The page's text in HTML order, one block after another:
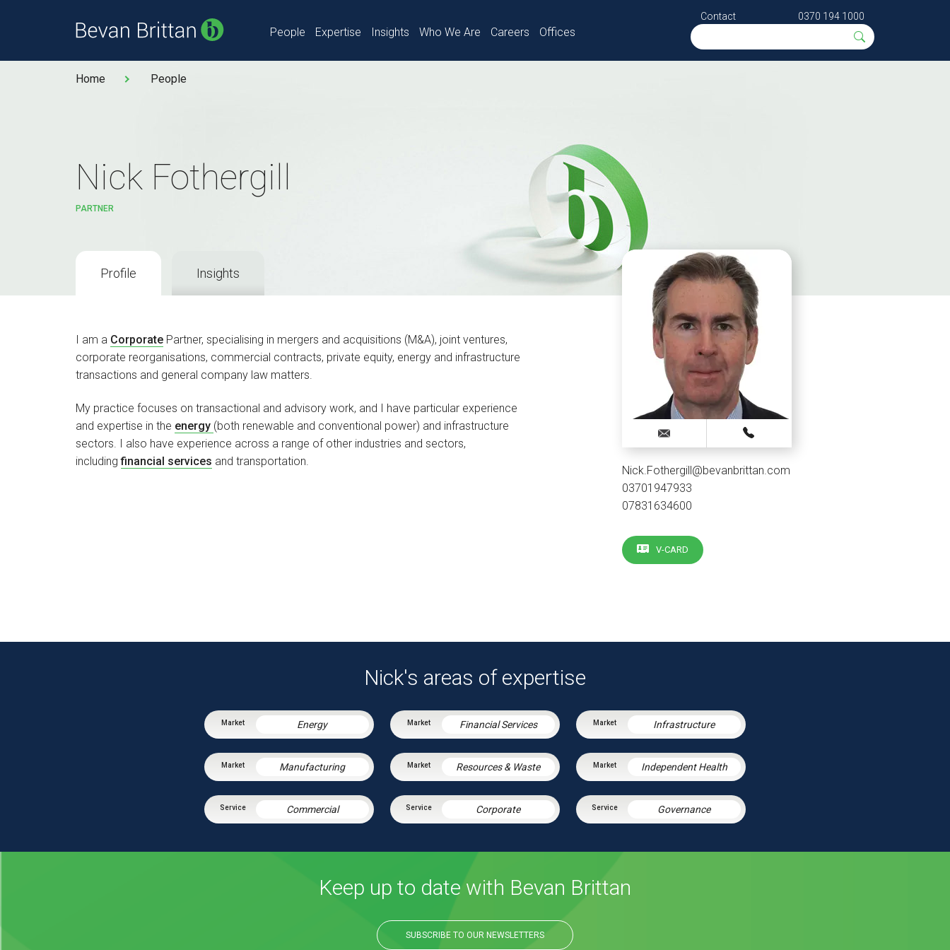
People Expertise Insights Who We Are Careers Offices
Contact 0370 194 1000
Home People
Nick Fothergill
PARTNER
Profile Insights
I am a Corporate Partner, specialising in mergers and acquisitions (M&A), joint ventures,
corporate reorganisations, commercial contracts, private equity, energy and infrastructure
transactions and general company law matters.
My practice focuses on transactional and advisory work, and I have particular experience
and expertise in the energy (both renewable and conventional power) and infrastructure
sectors. I also have experience across a range of other industries and sectors,
includingfinancial services and transportation.
Nick.Fothergill@bevanbrittan.com
03701947933
07831634600
V-CARD
Nick's areas of expertise
Energy Financial Services Infrastructure
Manufacturing Resources & Waste Independent Health
Commercial Corporate Governance
Keep up to date with Bevan Brittan
SUBSCRIBE TO OUR NEWSLETTERS